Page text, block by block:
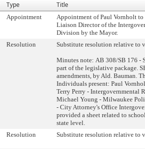
Type Title
Appointment
Appointment of Paul Vornholt to
Liaison Director of the
Division by the Mayor.
Resolution Substitute resolution relative to
Minutes note: AB 308/SB 176 -
part of the legislative package.
amendments, by Ald. Bauman.
Individuals present: Paul
Terry Perry - Intergovernmental
Michael Young - Milwaukee
- City Attorney's Office
provided a sheet related to
state level.
Resolution Substitute resolution relative to